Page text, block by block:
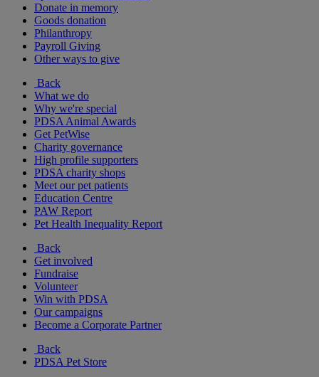
Donate in memory
Goods donation
Philanthropy
Payroll Giving
Other ways to give
Back
What we do
Why we're special
PDSA Animal Awards
Get PetWise
Charity governance
High profile supporters
PDSA charity shops
Meet our pet patients
Education Centre
PAW Report
Pet Health Inequality Report
Back
Get involved
Fundraise
Volunteer
Win with PDSA
Our campaigns
Become a Corporate Partner
Back
PDSA Pet Store